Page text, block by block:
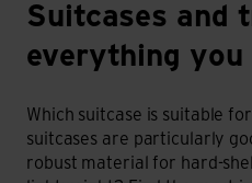
Suitcases and
everything you
Which suitcase is suitable
suitcases are particularly
robust material for hard-